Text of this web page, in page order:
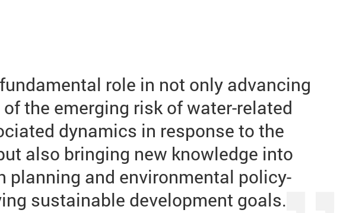
role in not only advancing
the emerging risk of water-related
dynamics in response to the
also bringing new knowledge into
planning and environmental policy-
sustainable development goals.